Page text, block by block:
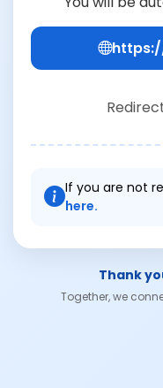
If you are not
here.
Thank
Together, we